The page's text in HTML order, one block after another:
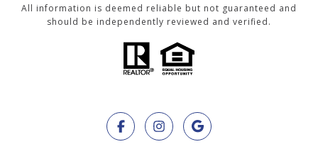
All information is deemed reliable but not guaranteed and
should be independently reviewed and verified.